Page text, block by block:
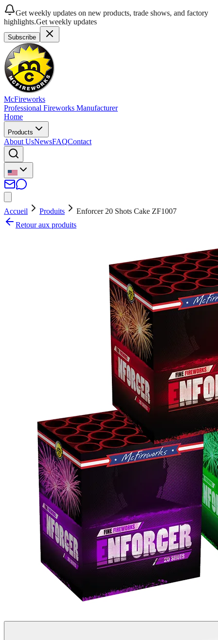
Get weekly updates on new products, trade shows, and factory
highlights.Get weekly updates
Subscribe
McFireworks
Professional Fireworks Manufacturer
Home
Products
About UsNewsFAQContact
Accueil Produits
Enforcer 20 Shots Cake ZF1007
Retour aux produits